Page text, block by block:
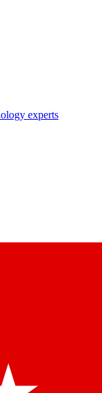
experts